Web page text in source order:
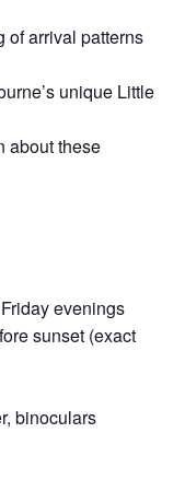
of arrival patterns
unique Little
about these
evenings
sunset (exact
binoculars